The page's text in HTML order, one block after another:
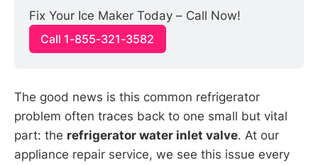
Fix Your Ice Maker Today – Call Now!
Call 1-855-321-3582
The good news is this common refrigerator
problem often traces back to one small but vital
part: the refrigerator water inlet valve. At our
appliance repair service, we see this issue every